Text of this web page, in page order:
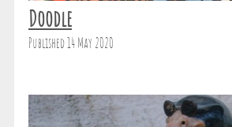
Doodle
Published 14 May 2020